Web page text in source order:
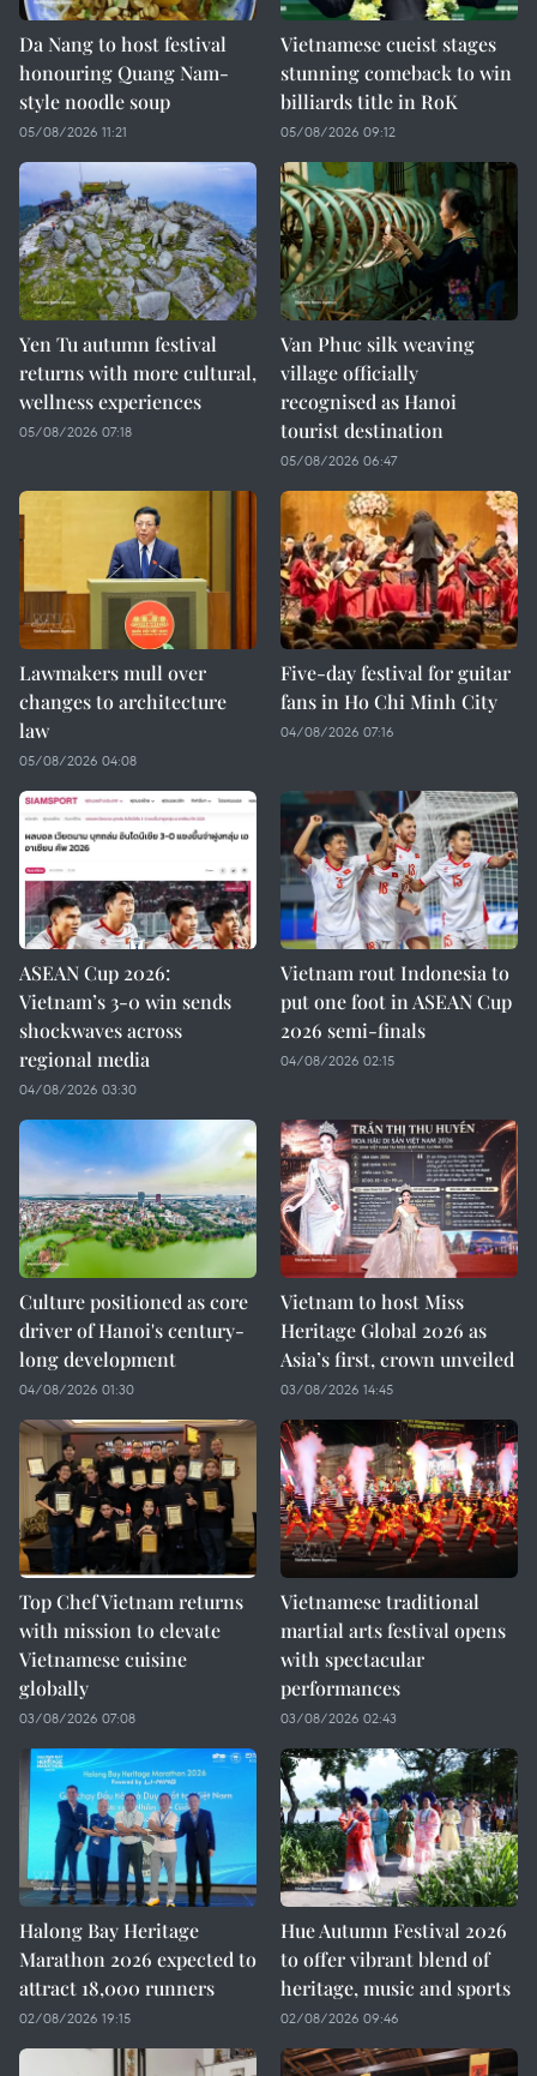
Da Nang to host festival
honouring Quang Nam-
style noodle soup
05/08/2026 11:21
Vietnamese cueist stages
stunning comeback to win
billiards title in RoK
05/08/2026 09:12
Yen Tu autumn festival
returns with more cultural,
wellness experiences
05/08/2026 07:18
Van Phuc silk weaving
village officially
recognised as Hanoi
tourist destination
05/08/2026 06:47
Lawmakers mull over
changes to architecture
law
05/08/2026 04:08
Five-day festival for guitar
fans in Ho Chi Minh City
04/08/2026 07:16
ASEAN Cup 2026:
Vietnam’s 3-0 win sends
shockwaves across
regional media
04/08/2026 03:30
Vietnam rout Indonesia to
put one foot in ASEAN Cup
2026 semi-finals
04/08/2026 02:15
Culture positioned as core
driver of Hanoi's century-
long development
04/08/2026 01:30
Vietnam to host Miss
Heritage Global 2026 as
Asia’s first, crown unveiled
03/08/2026 14:45
Top Chef Vietnam returns
with mission to elevate
Vietnamese cuisine
globally
03/08/2026 07:08
Vietnamese traditional
martial arts festival opens
with spectacular
performances
03/08/2026 02:43
Halong Bay Heritage
Marathon 2026 expected to
attract 18,000 runners
02/08/2026 19:15
Hue Autumn Festival 2026
to offer vibrant blend of
heritage, music and sports
02/08/2026 09:46